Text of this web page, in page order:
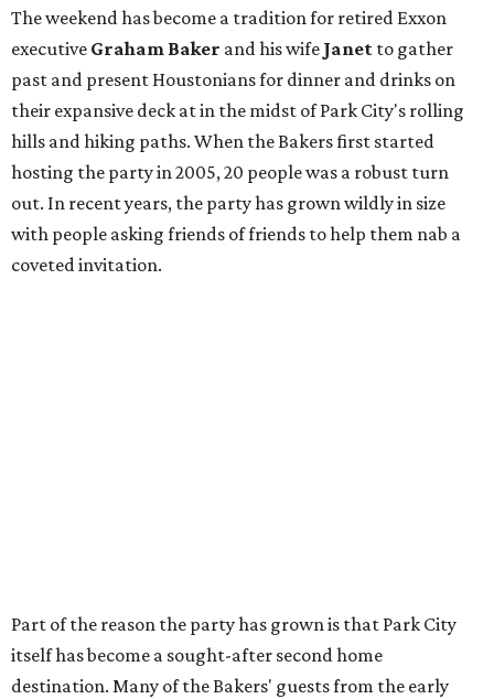
The weekend has become a tradition for retired Exxon
executive Graham Baker and his wife Janet to gather
past and present Houstonians for dinner and drinks on
their expansive deck at in the midst of Park City's rolling
hills and hiking paths. When the Bakers first started
hosting the party in 2005, 20 people was a robust turn
out. In recent years, the party has grown wildly in size
with people asking friends of friends to help them nab a
coveted invitation.
Part of the reason the party has grown is that Park City
itself has become a sought-after second home
destination. Many of the Bakers' guests from the early